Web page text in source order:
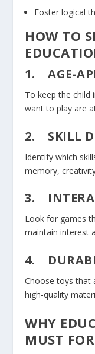
Foster logical
HOW TO
1.AGE-
To keep the child
want to play are
2. SKILL
Identify which
memory,
3.
Look for games
maintain interest
4.
Choose toys that
high-quality
WHY
MUST